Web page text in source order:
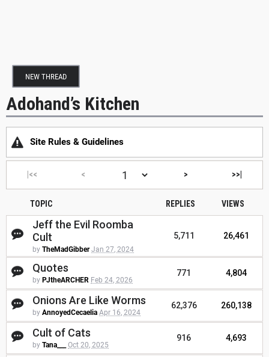
NEW THREAD
Adohand’s Kitchen
Site Rules & Guidelines
|<< < > >>|
TOPIC REPLIES VIEWS
Jeff the Evil Roomba
Cult
by TheMadGibber Jan 27, 2024
5,711 26,461
Quotes
by PJtheARCHER Feb 24, 2026
771 4,804
Onions Are Like Worms
by AnnoyedCecaelia Apr 16, 2024
62,376 260,138
Cult of Cats
by Tana___ Oct 20, 2025
916 4,693